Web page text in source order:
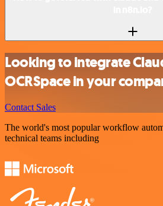
Looking to integrate
OCRSpace in your
Contact Sales
The world's most popular workflow
technical teams including